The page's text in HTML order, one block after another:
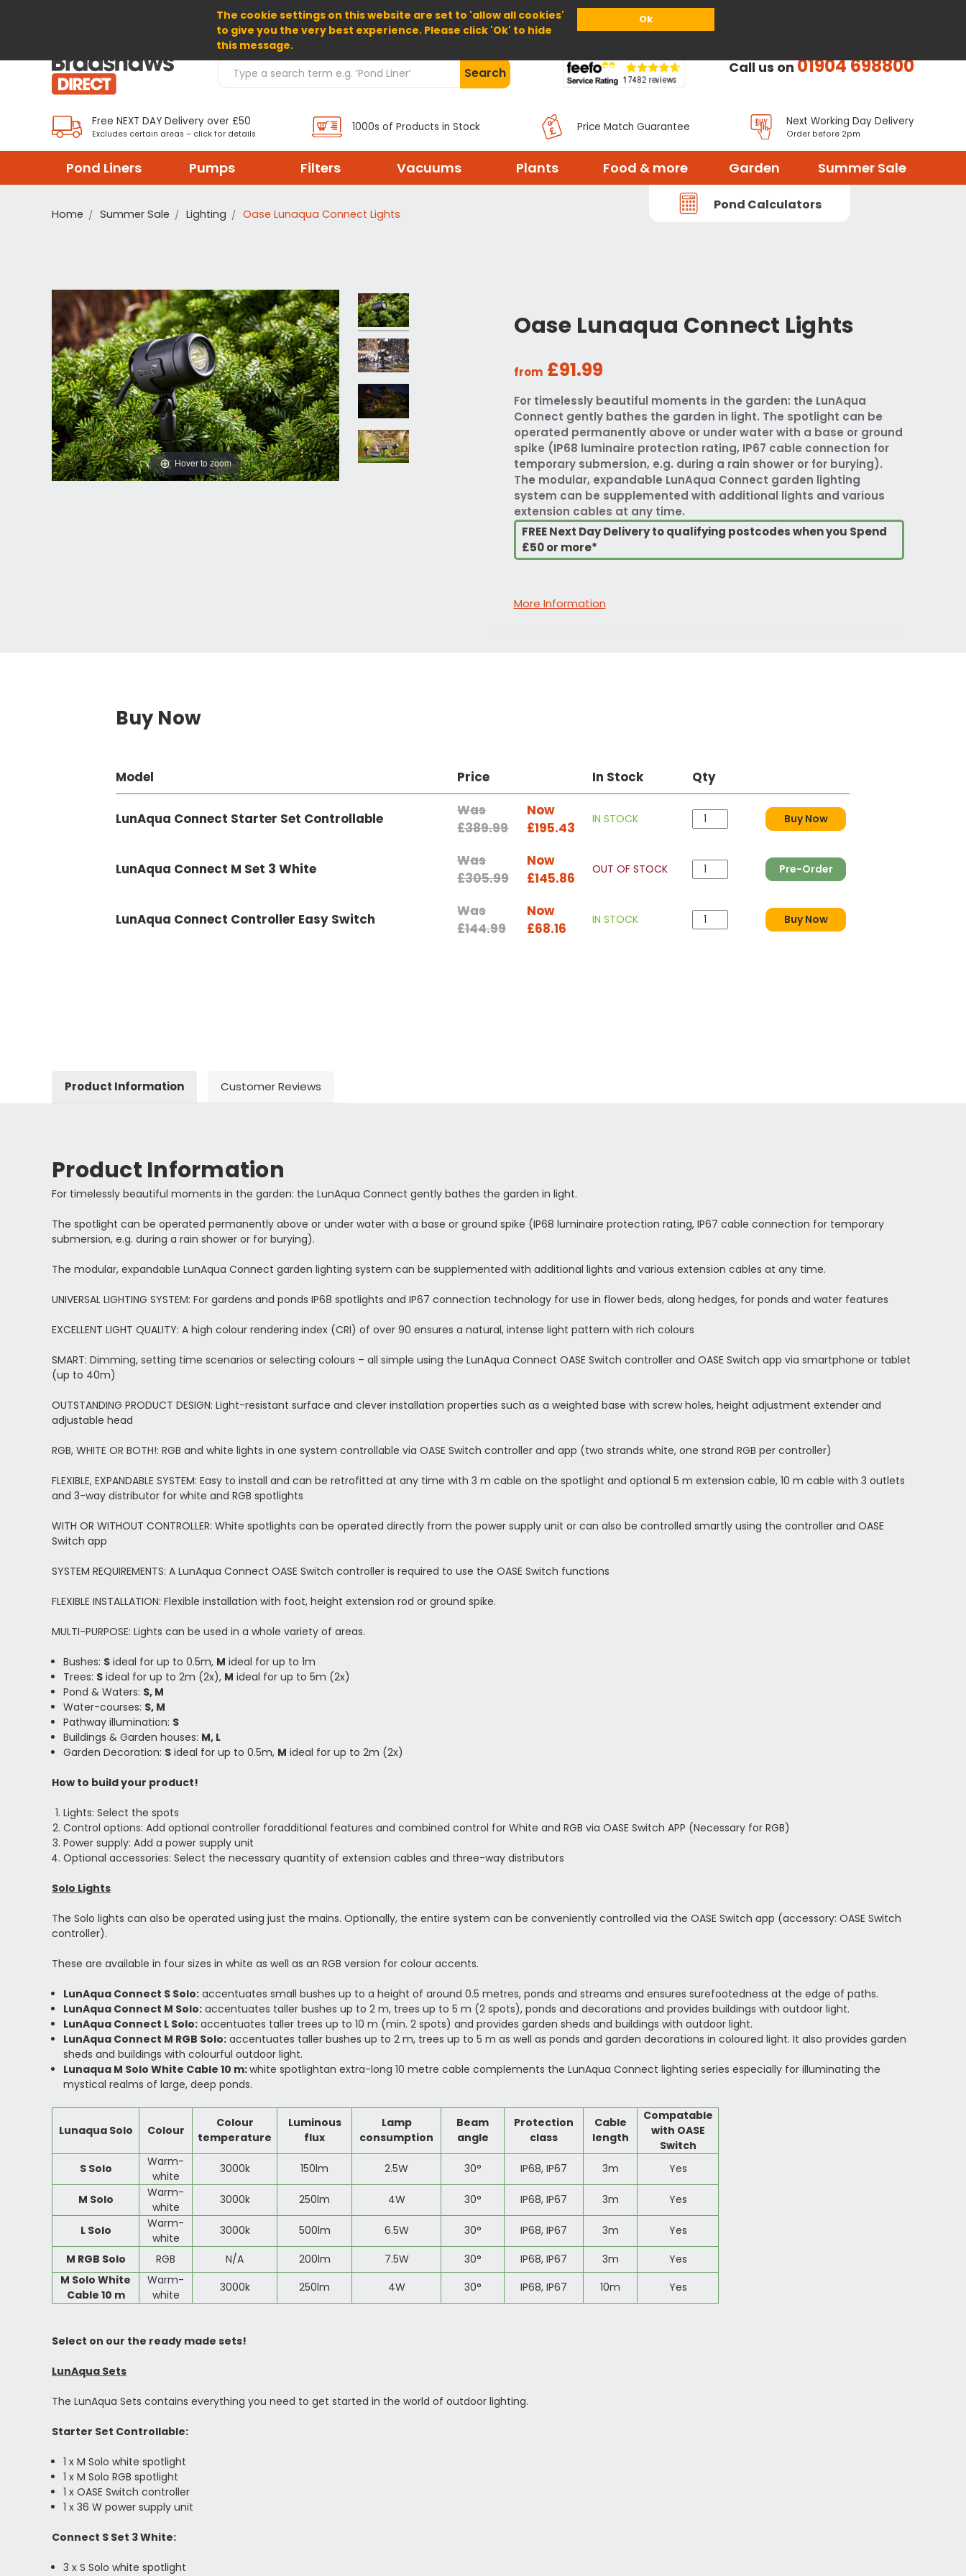
The cookie settings on this website are set to 'allow all cookies'
to give you the very best experience. Please click 'Ok' to hide
this message.
Ok
Home About Us Help
Search Products Search Call us on01904 698800
Free NEXT DAY Delivery over £50
Excludes certain areas – click for details
1000s of Products in Stock Price Match Guarantee Next Working Day Delivery
Order before 2pm
Pond Liners Pumps Filters Vacuums Plants Food & more Garden Summer Sale
Pond Calculators
Home Summer Sale Lighting Oase Lunaqua Connect Lights
Oase Lunaqua Connect Lights
from £91.99
For timelessly beautiful moments in the garden: the LunAqua
Connect gently bathes the garden in light. The spotlight can be
operated permanently above or under water with a base or ground
spike (IP68 luminaire protection rating, IP67 cable connection for
temporary submersion, e.g. during a rain shower or for burying).
The modular, expandable LunAqua Connect garden lighting
system can be supplemented with additional lights and various
extension cables at any time.
FREE Next Day Delivery to qualifying postcodes when you Spend
£50 or more*
More Information
Hover to zoom
Buy Now
Model Price In Stock Qty
LunAqua Connect Starter Set Controllable
Was
£389.99
Now
£195.43
IN STOCK Buy Now
LunAqua Connect M Set 3 White
Was
£305.99
Now
£145.86
OUT OF STOCK Pre-Order
LunAqua Connect Controller Easy Switch
Was
£144.99
Now
£68.16
IN STOCK Buy Now
Product Information Customer Reviews
Product Information
For timelessly beautiful moments in the garden: the LunAqua Connect gently bathes the garden in light.
The spotlight can be operated permanently above or under water with a base or ground spike (IP68 luminaire protection rating, IP67 cable connection for temporary
submersion, e.g. during a rain shower or for burying).
The modular, expandable LunAqua Connect garden lighting system can be supplemented with additional lights and various extension cables at any time.
UNIVERSAL LIGHTING SYSTEM: For gardens and ponds IP68 spotlights and IP67 connection technology for use in flower beds, along hedges, for ponds and water features
EXCELLENT LIGHT QUALITY: A high colour rendering index (CRI) of over 90 ensures a natural, intense light pattern with rich colours
SMART: Dimming, setting time scenarios or selecting colours – all simple using the LunAqua Connect OASE Switch controller and OASE Switch app via smartphone or tablet
(up to 40m)
OUTSTANDING PRODUCT DESIGN: Light-resistant surface and clever installation properties such as a weighted base with screw holes, height adjustment extender and
adjustable head
RGB, WHITE OR BOTH!: RGB and white lights in one system controllable via OASE Switch controller and app (two strands white, one strand RGB per controller)
FLEXIBLE, EXPANDABLE SYSTEM: Easy to install and can be retrofitted at any time with 3 m cable on the spotlight and optional 5 m extension cable, 10 m cable with 3 outlets
and 3-way distributor for white and RGB spotlights
WITH OR WITHOUT CONTROLLER: White spotlights can be operated directly from the power supply unit or can also be controlled smartly using the controller and OASE
Switch app
SYSTEM REQUIREMENTS: A LunAqua Connect OASE Switch controller is required to use the OASE Switch functions
FLEXIBLE INSTALLATION: Flexible installation with foot, height extension rod or ground spike.
MULTI-PURPOSE: Lights can be used in a whole variety of areas.
Bushes: S ideal for up to 0.5m, M ideal for up to 1m
Trees: S ideal for up to 2m (2x), M ideal for up to 5m (2x)
Pond & Waters: S, M
Water-courses: S, M
Pathway illumination: S
Buildings & Garden houses: M, L
Garden Decoration: S ideal for up to 0.5m, M ideal for up to 2m (2x)
How to build your product!
Lights: Select the spots
Control options: Add optional controller foradditional features and combined control for White and RGB via OASE Switch APP (Necessary for RGB)
Power supply: Add a power supply unit
Optional accessories: Select the necessary quantity of extension cables and three-way distributors
Solo Lights
The Solo lights can also be operated using just the mains. Optionally, the entire system can be conveniently controlled via the OASE Switch app (accessory: OASE Switch
controller).
These are available in four sizes in white as well as an RGB version for colour accents.
LunAqua Connect S Solo: accentuates small bushes up to a height of around 0.5 metres, ponds and streams and ensures surefootedness at the edge of paths.
LunAqua Connect M Solo: accentuates taller bushes up to 2 m, trees up to 5 m (2 spots), ponds and decorations and provides buildings with outdoor light.
LunAqua Connect L Solo: accentuates taller trees up to 10 m (min. 2 spots) and provides garden sheds and buildings with outdoor light.
LunAqua Connect M RGB Solo: accentuates taller bushes up to 2 m, trees up to 5 m as well as ponds and garden decorations in coloured light. It also provides garden
sheds and buildings with colourful outdoor light.
Lunaqua M Solo White Cable 10 m:white spotlightan extra-long 10 metre cable complements the LunAqua Connect lighting series especially for illuminating the
mystical realms of large, deep ponds.
Lunaqua Solo Colour
Colour
temperature
Luminous
flux
Lamp
consumption
Beam
angle
Protection
class
Cable
length
Compatable
with OASE
Switch
S Solo
Warm-
white
3000k 150lm 2.5W 30° IP68, IP67 3m Yes
M Solo
Warm-
white
3000k 250lm 4W 30° IP68, IP67 3m Yes
L Solo
Warm-
white
3000k 500lm 6.5W 30° IP68, IP67 3m
Yes
M RGB Solo
RGB N/A 200lm 7.5W 30° IP68, IP67 3m
Yes
M Solo White
Cable 10 m
Warm-
white
3000k 250lm 4W 30° IP68, IP67 10m Yes
Select on our the ready made sets!
LunAqua Sets
The LunAqua Sets contains everything you need to get started in the world of outdoor lighting.
Starter Set Controllable:
1 x M Solo white spotlight
1 x M Solo RGB spotlight
1 x OASE Switch controller
1 x 36 W power supply unit
Connect S Set 3 White:
3 x S Solo white spotlight